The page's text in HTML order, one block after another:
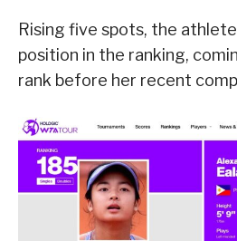
Rising five spots, the
position in the ranking,
rank before her recent